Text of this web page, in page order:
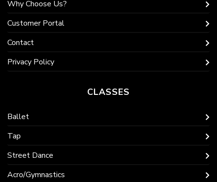
Why Choose Us?
Customer Portal
Contact
Privacy Policy
CLASSES
Ballet
Tap
Street Dance
Acro/Gymnastics